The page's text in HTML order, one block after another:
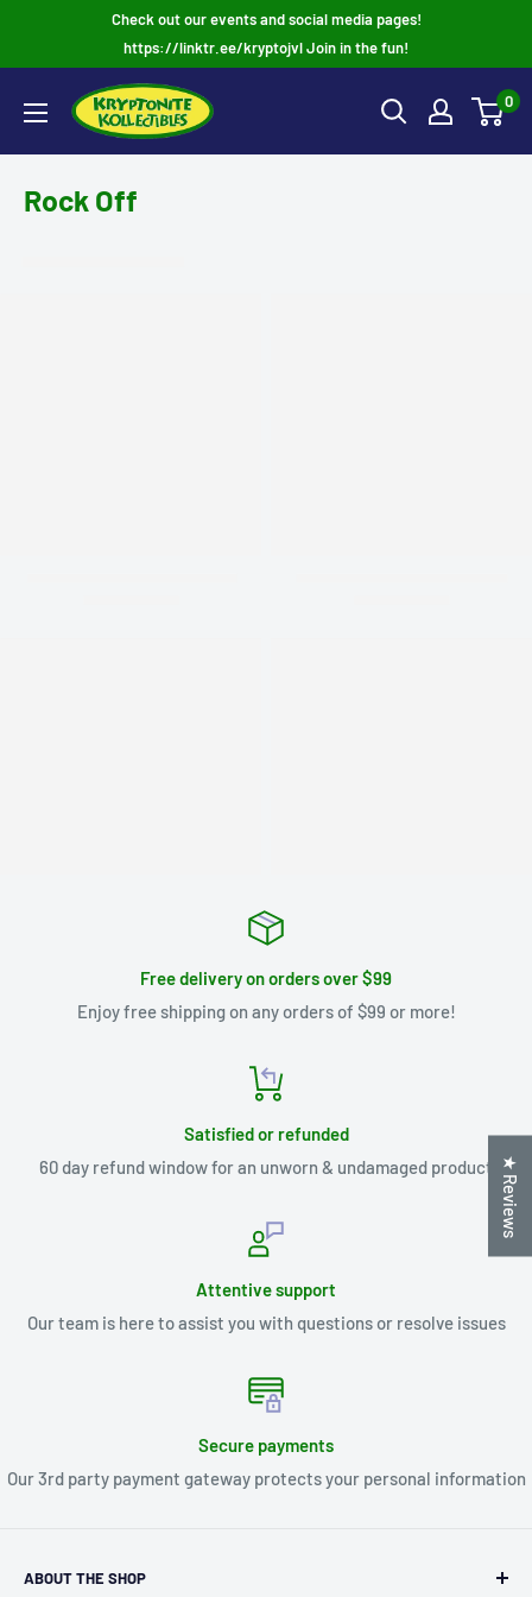
Check out our events and social media pages!
https://linktr.ee/kryptojvl Join in the fun!
0
Rock Off
Free delivery on orders over $99
Enjoy free shipping on any orders of $99 or more!
Satisfied or refunded
60 day refund window for an unworn & undamaged product
Attentive support
Our team is here to assist you with questions or resolve issues
Secure payments
Our 3rd party payment gateway protects your personal information
ABOUT THE SHOP
★ Reviews